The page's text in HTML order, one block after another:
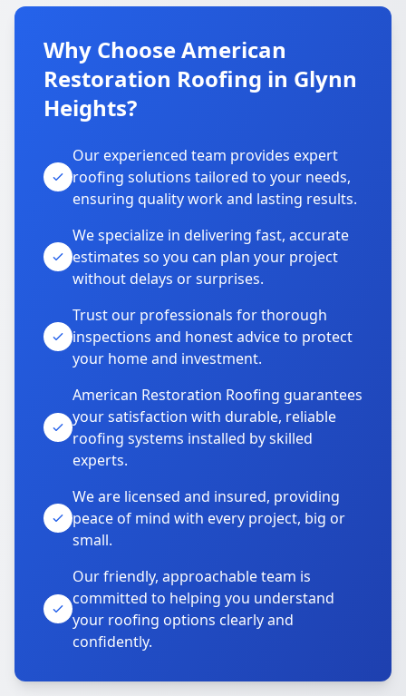
Why Choose American
Restoration Roofing in Glynn
Heights?
Our experienced team provides expert
roofing solutions tailored to your needs,
ensuring quality work and lasting results.
We specialize in delivering fast, accurate
estimates so you can plan your project
without delays or surprises.
Trust our professionals for thorough
inspections and honest advice to protect
your home and investment.
American Restoration Roofing guarantees
your satisfaction with durable, reliable
roofing systems installed by skilled
experts.
We are licensed and insured, providing
peace of mind with every project, big or
small.
Our friendly, approachable team is
committed to helping you understand
your roofing options clearly and
confidently.